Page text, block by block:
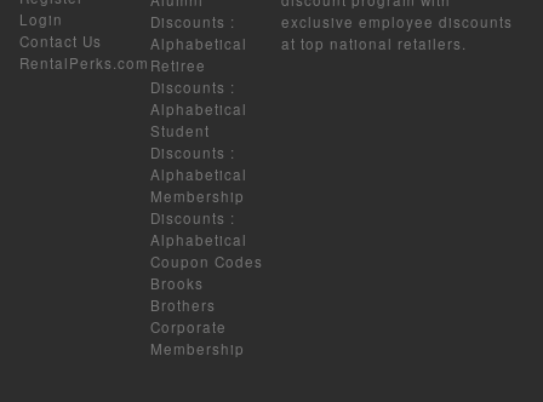
Login
Contact Us
RentalPerks.com
Discounts :
Alphabetical
Retiree
Discounts :
Alphabetical
Student
Discounts :
Alphabetical
Membership
Discounts :
Alphabetical
Coupon Codes
Brooks
Brothers
Corporate
Membership
exclusive employee discounts
at top national retailers.